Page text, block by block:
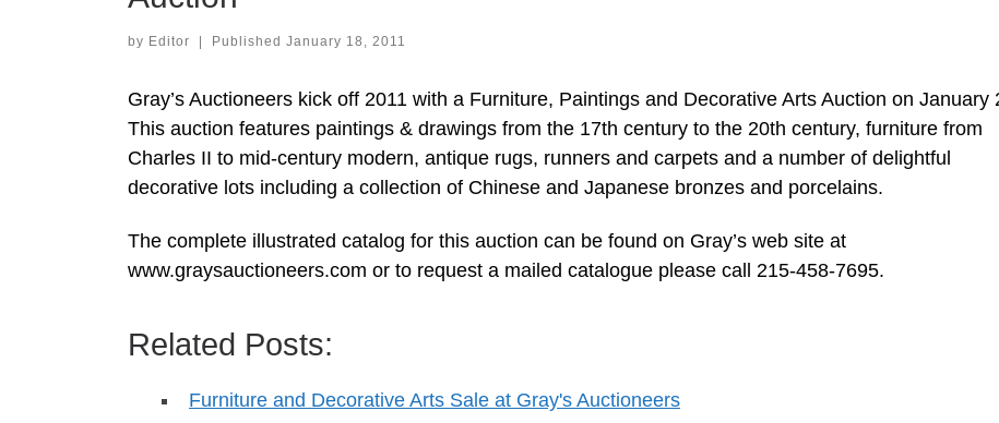
by Editor | Published January 18, 2011
Gray’s Auctioneers kick off 2011 with a Furniture, Paintings and Decorative Arts Auction on January
This auction features paintings & drawings from the 17th century to the 20th century, furniture from
Charles II to mid-century modern, antique rugs, runners and carpets and a number of delightful
decorative lots including a collection of Chinese and Japanese bronzes and porcelains.
The complete illustrated catalog for this auction can be found on Gray’s web site at
www.graysauctioneers.com or to request a mailed catalogue please call 215-458-7695.
Related Posts:
Furniture and Decorative Arts Sale at Gray's Auctioneers